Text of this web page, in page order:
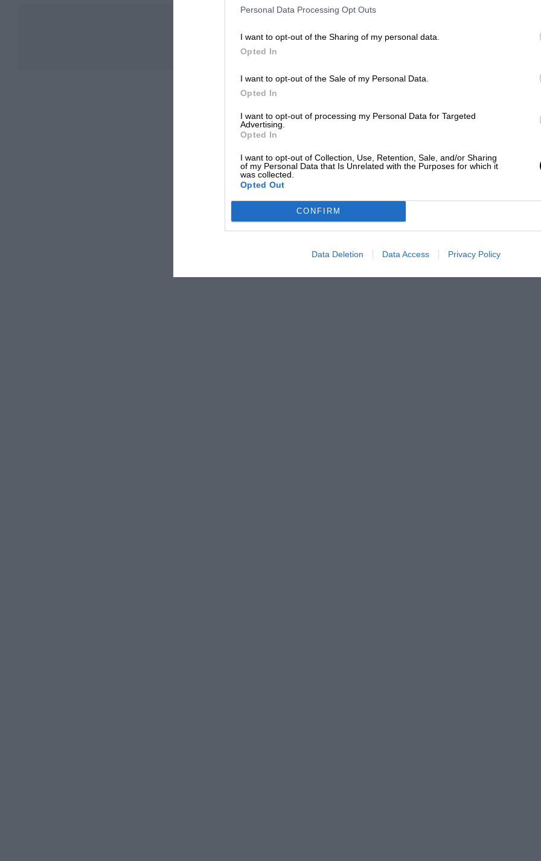
Personal Data Processing Opt Outs
I want to opt-out of the Sharing of my personal data.
Opted In
I want to opt-out of the Sale of my Personal Data.
Opted In
I want to opt-out of processing my Personal Data for Targeted
Advertising.
Opted In
I want to opt-out of Collection, Use, Retention, Sale, and/or Sharing
of my Personal Data that Is Unrelated with the Purposes for which it
was collected.
Opted Out
CONFIRM
Data Deletion Data Access Privacy Policy